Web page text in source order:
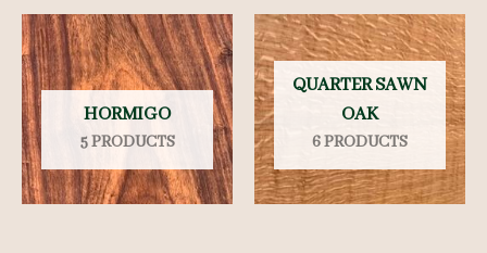
HORMIGO
5 PRODUCTS
QUARTER SAWN
OAK
6 PRODUCTS